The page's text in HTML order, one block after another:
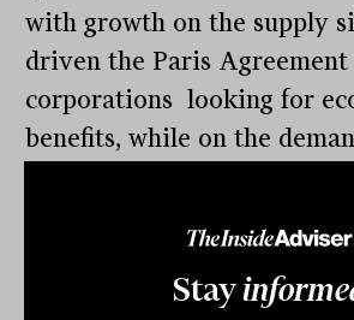
Stay
with growth on the supply
driven the Paris Agreement
corporations looking for
benefits, while on the
of climate change and a
to respond to it.
Fifteen years later, it’s a